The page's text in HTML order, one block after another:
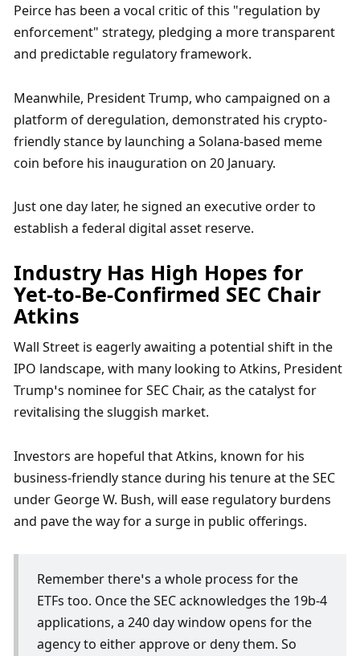
Peirce has been a vocal critic of this "regulation by
enforcement" strategy, pledging a more transparent
and predictable regulatory framework.
Meanwhile, President Trump, who campaigned on a
platform of deregulation, demonstrated his crypto-
friendly stance by launching a Solana-based meme
coin before his inauguration on 20 January.
Just one day later, he signed an executive order to
establish a federal digital asset reserve.
Industry Has High Hopes for
Yet-to-Be-Confirmed SEC Chair
Atkins
Wall Street is eagerly awaiting a potential shift in the
IPO landscape, with many looking to Atkins, President
Trump’s nominee for SEC Chair, as the catalyst for
revitalising the sluggish market.
Investors are hopeful that Atkins, known for his
business-friendly stance during his tenure at the SEC
under George W. Bush, will ease regulatory burdens
and pave the way for a surge in public offerings.
Remember there’s a whole process for the
ETFs too. Once the SEC acknowledges the 19b-4
applications, a 240 day window opens for the
agency to either approve or deny them. So